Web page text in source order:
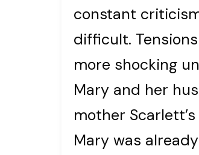
constant
difficult.
more shocking
Mary and her
mother
Mary was